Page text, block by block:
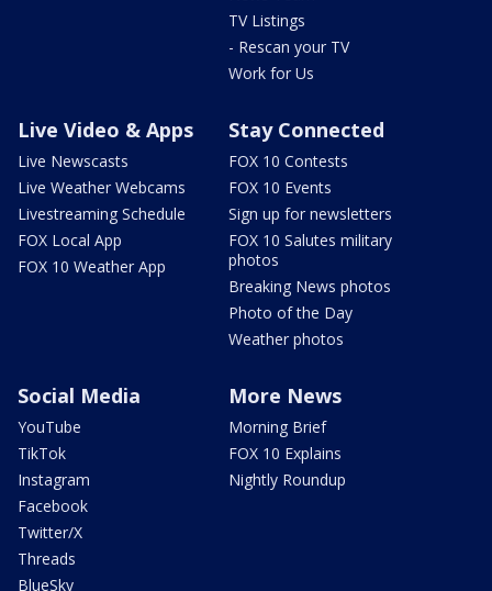
TV Listings
- Rescan your TV
Work for Us
Live Video & Apps
Live Newscasts
Live Weather Webcams
Livestreaming Schedule
FOX Local App
FOX 10 Weather App
Stay Connected
FOX 10 Contests
FOX 10 Events
Sign up for newsletters
FOX 10 Salutes military
photos
Breaking News photos
Photo of the Day
Weather photos
Social Media
YouTube
TikTok
Instagram
Facebook
Twitter/X
Threads
BlueSky
More News
Morning Brief
FOX 10 Explains
Nightly Roundup